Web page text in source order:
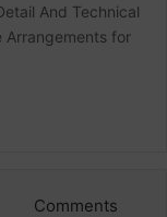
And Technical
Arrangements for
Comments